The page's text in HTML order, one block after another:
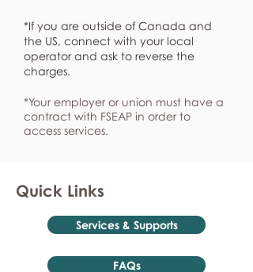
*If you are outside of Canada and
the US, connect with your local
operator and ask to reverse the
charges.
*Your employer or union must have a
contract with FSEAP in order to
access services.
Quick Links
Services & Supports
FAQs